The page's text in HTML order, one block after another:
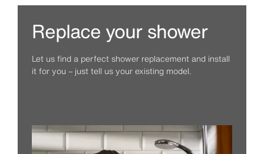
Replace your shower
Let us find a perfect shower replacement and install
it for you – just tell us your existing model.